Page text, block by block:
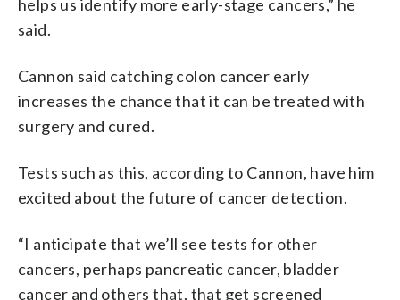
helps us identify more early-stage cancers,” he
said.
Cannon said catching colon cancer early
increases the chance that it can be treated with
surgery and cured.
Tests such as this, according to Cannon, have him
excited about the future of cancer detection.
“I anticipate that we’ll see tests for other
cancers, perhaps pancreatic cancer, bladder
cancer and others that, that get screened